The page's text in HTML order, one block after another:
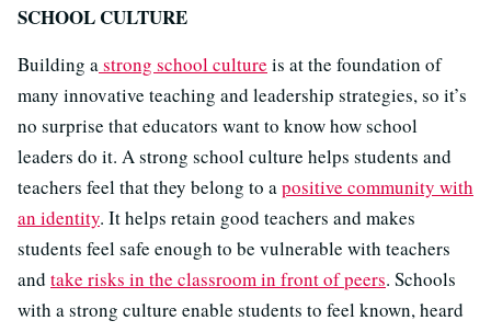
SCHOOL CULTURE
Building astrong school culture is at the foundation of
many innovative teaching and leadership strategies, so it’s
no surprise that educators want to know how school
leaders do it. A strong school culture helps students and
teachers feel that they belong to apositive community with
an identity. It helps retain good teachers and makes
students feel safe enough to be vulnerable with teachers
and take risks in the classroom in front of peers. Schools
with a strong culture enable students to feel known, heard